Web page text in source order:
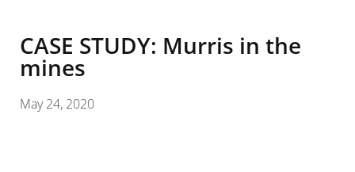
CASE STUDY: Murris in the
mines
May 24, 2020